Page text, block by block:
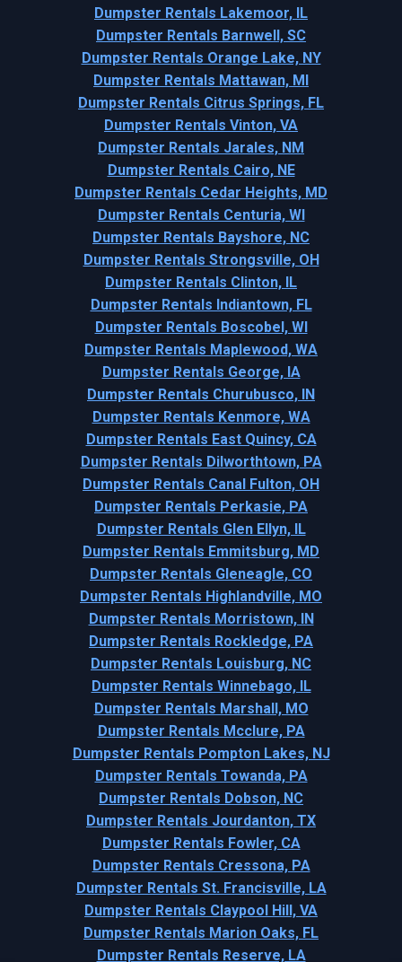
Dumpster Rentals Lakemoor, IL
Dumpster Rentals Barnwell, SC
Dumpster Rentals Orange Lake, NY
Dumpster Rentals Mattawan, MI
Dumpster Rentals Citrus Springs, FL
Dumpster Rentals Vinton, VA
Dumpster Rentals Jarales, NM
Dumpster Rentals Cairo, NE
Dumpster Rentals Cedar Heights, MD
Dumpster Rentals Centuria, WI
Dumpster Rentals Bayshore, NC
Dumpster Rentals Strongsville, OH
Dumpster Rentals Clinton, IL
Dumpster Rentals Indiantown, FL
Dumpster Rentals Boscobel, WI
Dumpster Rentals Maplewood, WA
Dumpster Rentals George, IA
Dumpster Rentals Churubusco, IN
Dumpster Rentals Kenmore, WA
Dumpster Rentals East Quincy, CA
Dumpster Rentals Dilworthtown, PA
Dumpster Rentals Canal Fulton, OH
Dumpster Rentals Perkasie, PA
Dumpster Rentals Glen Ellyn, IL
Dumpster Rentals Emmitsburg, MD
Dumpster Rentals Gleneagle, CO
Dumpster Rentals Highlandville, MO
Dumpster Rentals Morristown, IN
Dumpster Rentals Rockledge, PA
Dumpster Rentals Louisburg, NC
Dumpster Rentals Winnebago, IL
Dumpster Rentals Marshall, MO
Dumpster Rentals Mcclure, PA
Dumpster Rentals Pompton Lakes, NJ
Dumpster Rentals Towanda, PA
Dumpster Rentals Dobson, NC
Dumpster Rentals Jourdanton, TX
Dumpster Rentals Fowler, CA
Dumpster Rentals Cressona, PA
Dumpster Rentals St. Francisville, LA
Dumpster Rentals Claypool Hill, VA
Dumpster Rentals Marion Oaks, FL
Dumpster Rentals Reserve, LA